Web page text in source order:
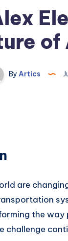
By Artics
are
the way
challenge